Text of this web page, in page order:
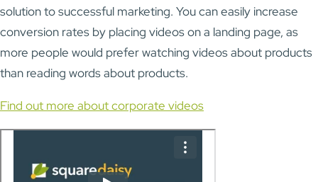
solution to successful marketing. You can easily increase
conversion rates by placing videos on a landing page, as
more people would prefer watching videos about products
than reading words about products.
Find out more about corporate videos